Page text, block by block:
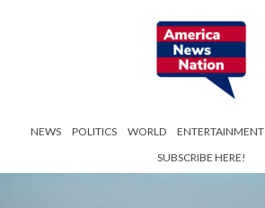
NEWS POLITICS WORLD ENTERTAINMENT
SUBSCRIBE HERE!